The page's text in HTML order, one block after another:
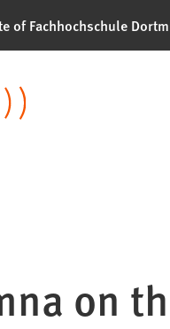
of Fachhochschule
on